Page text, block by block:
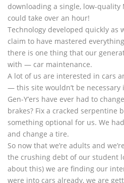
downloading a single, low-quality
could take over an hour!
Technology developed quickly as
claim to have mastered
there is one thing that our
with — car maintenance.
A lot of us are interested in cars
— this site wouldn’t be necessary
Gen-Y’ers have ever had to
brakes? Fix a cracked serpentine
something optional for us. We
and change a tire.
So now that we’re adults and
the crushing debt of our student
about this) we are finding our
were into cars already, we are